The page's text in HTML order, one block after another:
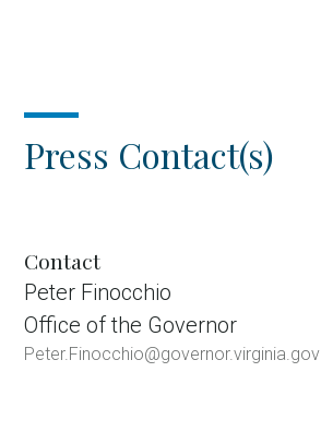
Press Contact(s)
Contact
Peter Finocchio
Office of the Governor
Peter.Finocchio@governor.virginia.gov